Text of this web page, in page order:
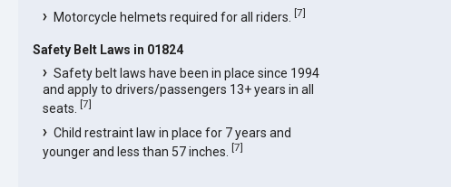
Motorcycle helmets required for all riders.[7]
Safety Belt Laws in 01824
Safety belt laws have been in place since 1994
and apply to drivers/passengers 13+ years in all
seats.[7]
Child restraint law in place for 7 years and
younger and less than 57 inches.[7]